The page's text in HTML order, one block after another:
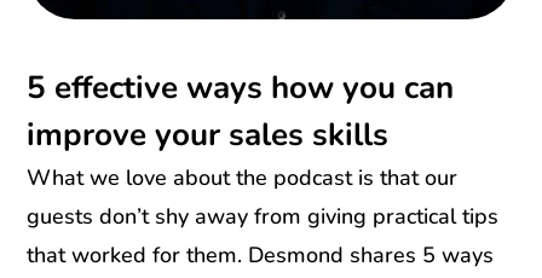
5 effective ways how you can
improve your sales skills
What we love about the podcast is that our
guests don’t shy away from giving practical tips
that worked for them. Desmond shares 5 ways